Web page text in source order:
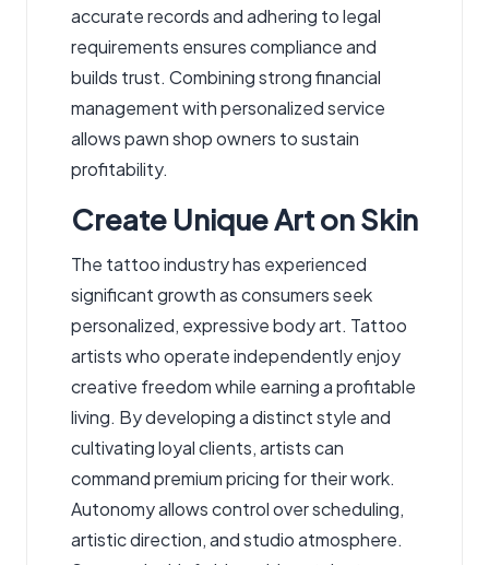
accurate records and adhering to legal
requirements ensures compliance and
builds trust. Combining strong financial
management with personalized service
allows pawn shop owners to sustain
profitability.
Create Unique Art on Skin
The tattoo industry has experienced
significant growth as consumers seek
personalized, expressive body art. Tattoo
artists who operate independently enjoy
creative freedom while earning a profitable
living. By developing a distinct style and
cultivating loyal clients, artists can
command premium pricing for their work.
Autonomy allows control over scheduling,
artistic direction, and studio atmosphere.